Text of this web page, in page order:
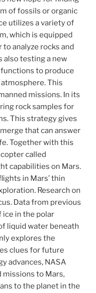
of fossils or organic
utilizes a variety of
which is equipped
analyze rocks and
also testing a new
to produce
This
missions. In its
rock samples for
This strategy gives
that can answer
Together with this
called
capabilities on Mars.
in Mars’ thin
Research on
Data from previous
ice in the polar
liquid water beneath
explores the
clues for future
advances, NASA
missions to Mars,
to the planet in the